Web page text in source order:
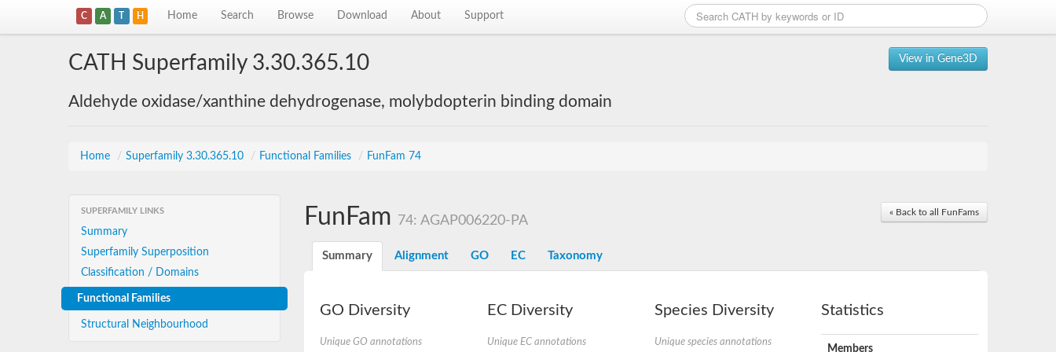
C A T H Home Search Browse Download About Support
View in Gene3D
CATH Superfamily 3.30.365.10
Aldehyde oxidase/xanthine dehydrogenase, molybdopterin binding domain
Home / Superfamily 3.30.365.10 / Functional Families / FunFam 74
SUPERFAMILY LINKS
Summary
Superfamily Superposition
Classification / Domains
Functional Families
Structural Neighbourhood
« Back to all FunFams
FunFam 74: AGAP006220-PA
Summary Alignment GO EC Taxonomy
GO Diversity
Unique GO annotations
EC Diversity
Unique EC annotations
Species Diversity
Unique species annotations
Statistics
Members